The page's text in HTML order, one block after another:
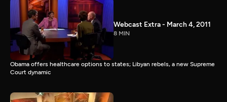
Webcast Extra - March 4, 2011
8 MIN
Obama offers healthcare options to states; Libyan rebels, a new Supreme
Court dynamic